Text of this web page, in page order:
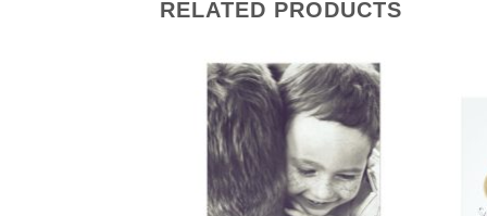
RELATED PRODUCTS